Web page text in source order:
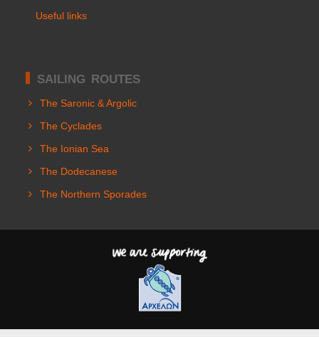
Useful links
SAILING ROUTES
The Saronic & Argolic
The Cyclades
The Ionian Sea
The Dodecanese
The Northern Sporades